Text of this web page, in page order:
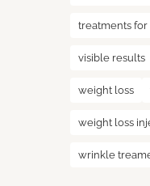
treatments for
visible results
weight loss
weight loss
wrinkle